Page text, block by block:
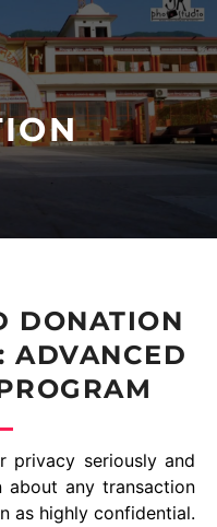
DONATION
ADVANCED
privacy seriously and
about any transaction
as highly confidential.